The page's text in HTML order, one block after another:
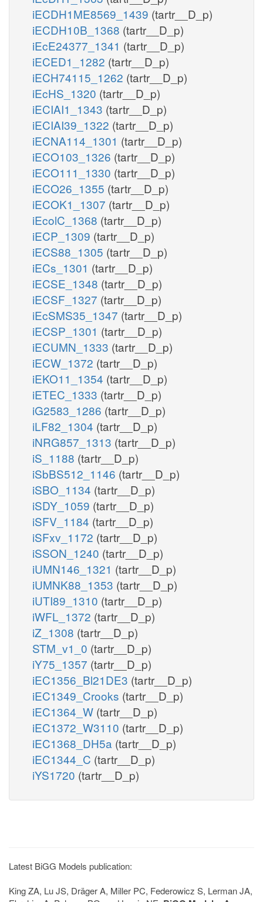
iECDH1ME8569_1439 (tartr__D_p)
iECDH10B_1368 (tartr__D_p)
iEcE24377_1341 (tartr__D_p)
iECED1_1282 (tartr__D_p)
iECH74115_1262 (tartr__D_p)
iEcHS_1320 (tartr__D_p)
iECIAI1_1343 (tartr__D_p)
iECIAI39_1322 (tartr__D_p)
iECNA114_1301 (tartr__D_p)
iECO103_1326 (tartr__D_p)
iECO111_1330 (tartr__D_p)
iECO26_1355 (tartr__D_p)
iECOK1_1307 (tartr__D_p)
iEcolC_1368 (tartr__D_p)
iECP_1309 (tartr__D_p)
iECS88_1305 (tartr__D_p)
iECs_1301 (tartr__D_p)
iECSE_1348 (tartr__D_p)
iECSF_1327 (tartr__D_p)
iEcSMS35_1347 (tartr__D_p)
iECSP_1301 (tartr__D_p)
iECUMN_1333 (tartr__D_p)
iECW_1372 (tartr__D_p)
iEKO11_1354 (tartr__D_p)
iETEC_1333 (tartr__D_p)
iG2583_1286 (tartr__D_p)
iLF82_1304 (tartr__D_p)
iNRG857_1313 (tartr__D_p)
iS_1188 (tartr__D_p)
iSbBS512_1146 (tartr__D_p)
iSBO_1134 (tartr__D_p)
iSDY_1059 (tartr__D_p)
iSFV_1184 (tartr__D_p)
iSFxv_1172 (tartr__D_p)
iSSON_1240 (tartr__D_p)
iUMN146_1321 (tartr__D_p)
iUMNK88_1353 (tartr__D_p)
iUTI89_1310 (tartr__D_p)
iWFL_1372 (tartr__D_p)
iZ_1308 (tartr__D_p)
STM_v1_0 (tartr__D_p)
iY75_1357 (tartr__D_p)
iEC1356_Bl21DE3 (tartr__D_p)
iEC1349_Crooks (tartr__D_p)
iEC1364_W (tartr__D_p)
iEC1372_W3110 (tartr__D_p)
iEC1368_DH5a (tartr__D_p)
iEC1344_C (tartr__D_p)
iYS1720 (tartr__D_p)
Latest BiGG Models publication:
King ZA, Lu JS, Dräger A, Miller PC, Federowicz S, Lerman JA,